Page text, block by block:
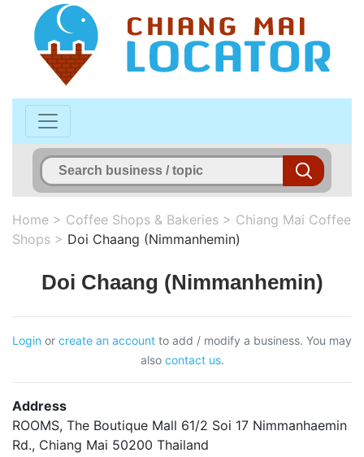
Home > Coffee Shops & Bakeries > Chiang Mai Coffee
Shops > Doi Chaang (Nimmanhemin)
Doi Chaang (Nimmanhemin)
Login or create an account to add / modify a business. You may
also contact us.
Address
ROOMS, The Boutique Mall 61/2 Soi 17 Nimmanhaemin
Rd., Chiang Mai 50200 Thailand